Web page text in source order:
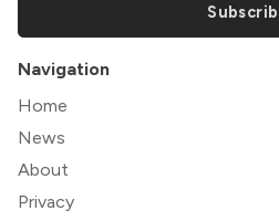
Navigation
Home
News
About
Privacy